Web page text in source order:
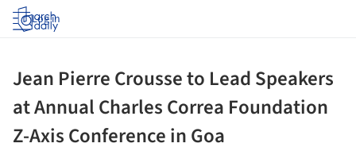
Log in
Jean Pierre Crousse to Lead Speakers
at Annual Charles Correa Foundation
Z-Axis Conference in Goa